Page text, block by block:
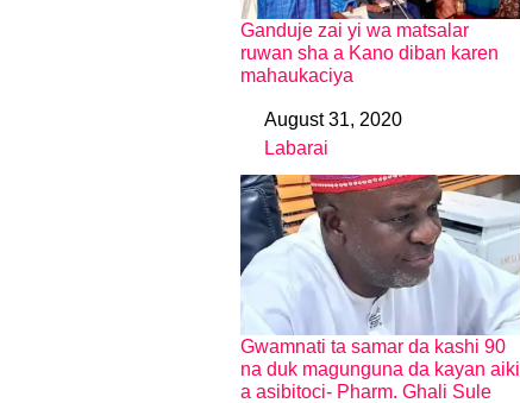
Ganduje zai yi wa matsalar
ruwan sha a Kano diban karen
mahaukaciya
DateAugust 31, 2020
In relation to
Labarai
Gwamnati ta samar da kashi 90
na duk magunguna da kayan aiki
a asibitoci- Pharm. Ghali Sule